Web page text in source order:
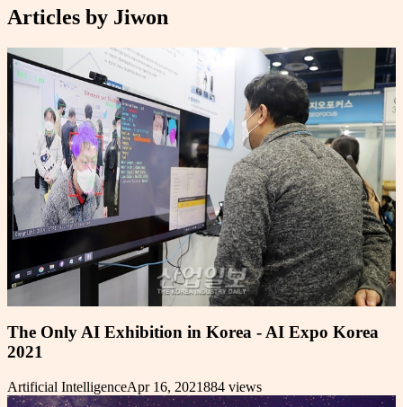
Articles by Jiwon
The Only AI Exhibition in Korea - AI Expo Korea
2021
Artificial IntelligenceApr 16, 2021884 views